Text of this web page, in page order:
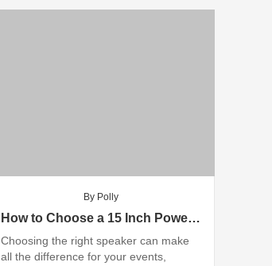
By Polly
How to Choose a 15 Inch Powered Trolley Speaker?
Choosing the right speaker can make
all the difference for your events,